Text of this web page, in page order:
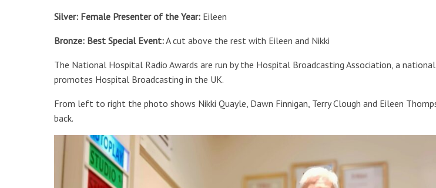
Silver: Female Presenter of the Year: Eileen
Bronze: Best Special Event:A cut above the rest with Eileen and Nikki
The National Hospital Radio Awards are run by the Hospital Broadcasting Association, a
promotes Hospital Broadcasting in the UK.
From left to right the photo shows Nikki Quayle, Dawn Finnigan, Terry Clough and Eileen
back.